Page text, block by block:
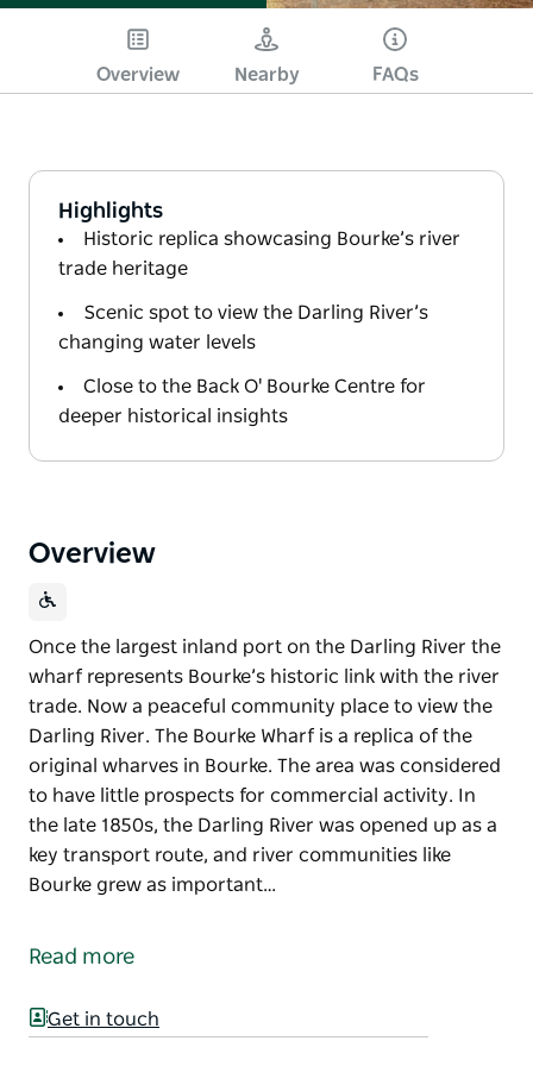
Overview Nearby FAQs
Highlights
Historic replica showcasing Bourke’s river
trade heritage
Scenic spot to view the Darling River’s
changing water levels
Close to the Back O' Bourke Centre for
deeper historical insights
Overview
Once the largest inland port on the Darling River the
wharf represents Bourke’s historic link with the river
trade. Now a peaceful community place to view the
Darling River. The Bourke Wharf is a replica of the
original wharves in Bourke. The area was considered
to have little prospects for commercial activity. In
the late 1850s, the Darling River was opened up as a
key transport route, and river communities like
Bourke grew as important…
wharf represents Bourke’s historic link with the river
Darling River.
Read more
Get in touch